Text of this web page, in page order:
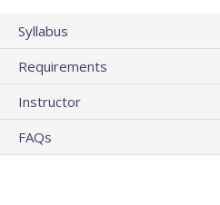
Syllabus
Requirements
Instructor
FAQs